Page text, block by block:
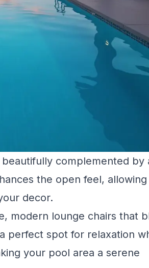
complemented by
the open feel,
decor.
modern lounge chairs that
perfect spot for relaxation
your pool area a serene